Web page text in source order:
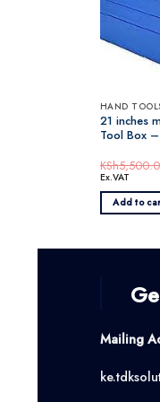
HAND
21 inches
Tool Box
KSh
Ex.VAT
Add to
Mailing